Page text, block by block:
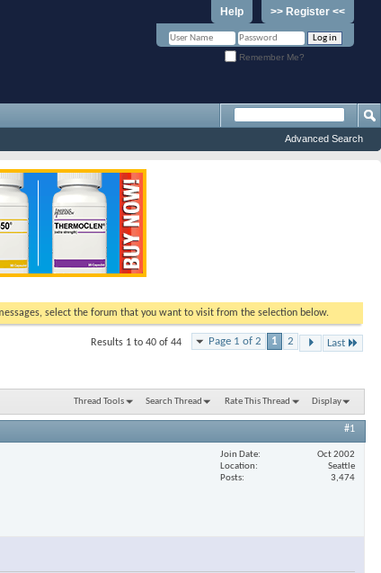
>> Register <<
Help
Remember Me?
Advanced Search
select the forum that you want to visit from the selection below.
Page 1 of 2 1 2 Last
Results 1 to 40 of 44
Thread Tools Search Thread Rate This Thread Display
#1
Join Date
Oct 2002
Location
Seattle
Posts
3,474